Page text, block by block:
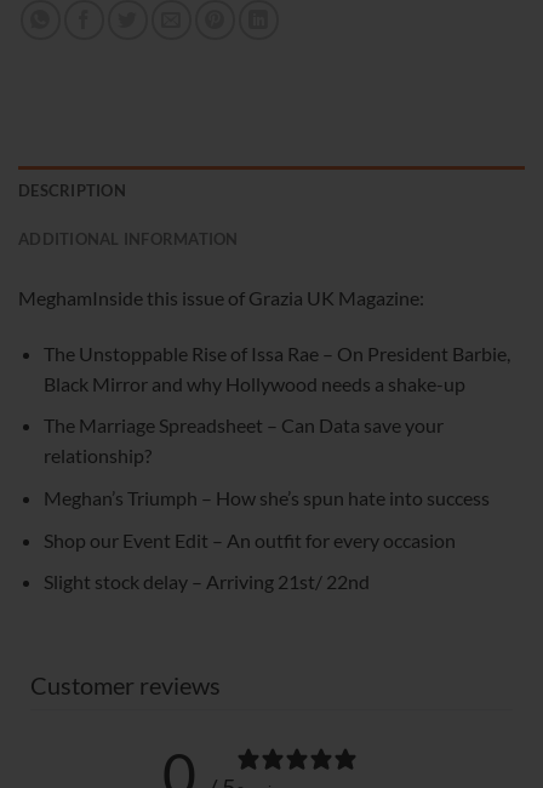
DESCRIPTION
ADDITIONAL INFORMATION
MeghamInside this issue of Grazia UK Magazine:
The Unstoppable Rise of Issa Rae – On President Barbie,
Black Mirror and why Hollywood needs a shake-up
The Marriage Spreadsheet – Can Data save your
relationship?
Meghan’s Triumph – How she’s spun hate into success
Shop our Event Edit – An outfit for every occasion
Slight stock delay – Arriving 21st/ 22nd
Customer reviews
0